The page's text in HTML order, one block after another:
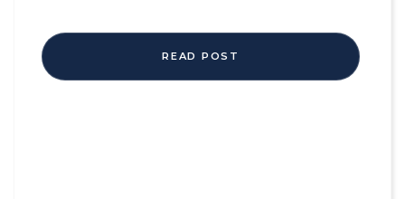
READ POST